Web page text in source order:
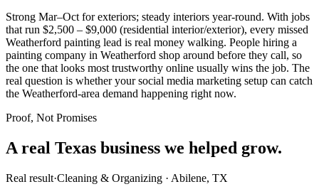
Strong Mar–Oct for exteriors; steady interiors year-round. With jobs
that run $2,500 – $9,000 (residential interior/exterior), every missed
Weatherford painting lead is real money walking. People hiring a
painting company in Weatherford shop around before they call, so
the one that looks most trustworthy online usually wins the job. The
real question is whether your social media marketing setup can catch
the Weatherford-area demand happening right now.
Proof, Not Promises
A real Texas business we helped grow.
Real result·Cleaning & Organizing · Abilene, TX